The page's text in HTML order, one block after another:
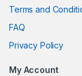
Terms and
FAQ
Privacy Policy
My Account